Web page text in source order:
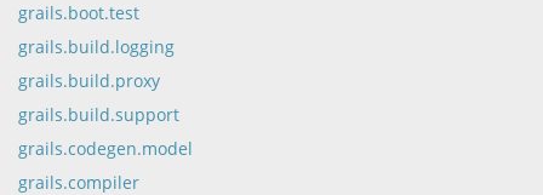
grails.boot.test
grails.build.logging
grails.build.proxy
grails.build.support
grails.codegen.model
grails.compiler